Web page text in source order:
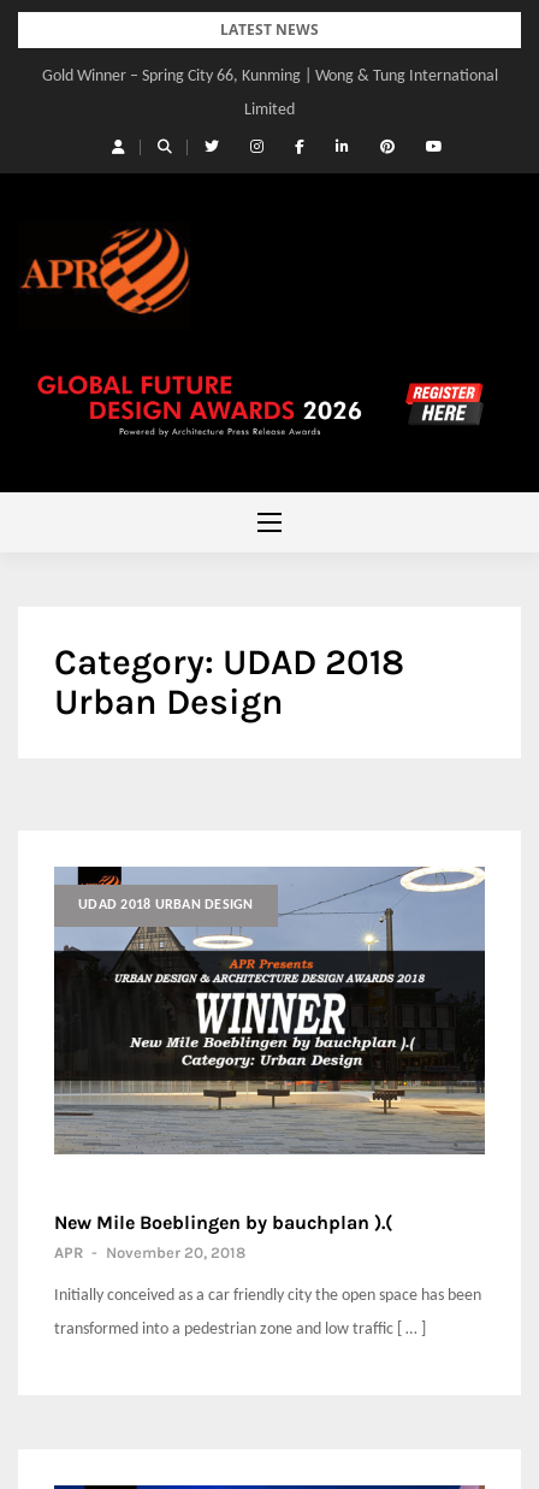
Skip
content
LATEST NEWS
Gold Winner – Spring City 66, Kunming | Wong & Tung International
Limited
Category: UDAD 2018
Urban Design
UDAD 2018 URBAN DESIGN
New Mile Boeblingen by bauchplan ).(
APR - November 20, 2018
Initially conceived as a car friendly city the open space has been
transformed into a pedestrian zone and low traffic [ … ]